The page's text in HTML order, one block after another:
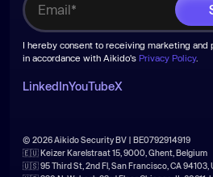
I hereby consent to receiving marketing and
in accordance with Aikido's Privacy Policy.
LinkedInYouTubeX
© 2026 Aikido Security BV | BE0792914919
🇪🇺 Keizer Karelstraat 15, 9000, Ghent, Belgium
🇺🇸 95 Third St, 2nd Fl, San Francisco, CA 94103,